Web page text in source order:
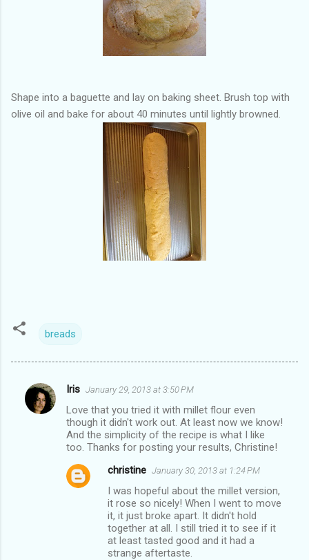
Shape into a baguette and lay on baking sheet. Brush top with
olive oil and bake for about 40 minutes until lightly browned.
breads
C
o
Iris January 29, 2013 at 3:50 PM
Love that you tried it with millet flour even
though it didn't work out. At least now we know!
And the simplicity of the recipe is what I like
too. Thanks for posting your results, Christine!
christine January 30, 2013 at 1:24 PM
I was hopeful about the millet version,
it rose so nicely! When I went to move
it, it just broke apart. It didn't hold
together at all. I still tried it to see if it
at least tasted good and it had a
strange aftertaste.